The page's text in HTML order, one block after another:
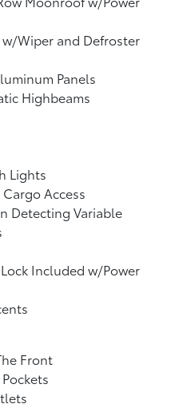
w/Wiper and Defroster
Panels
Highbeams
Lights
Access
Detecting Variable
Included w/Power
Front